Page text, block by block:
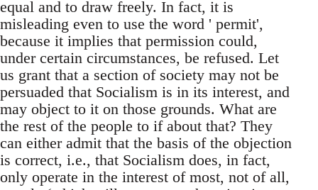
equal and to draw freely. In fact, it is
misleading even to use the word ' permit',
because it implies that permission could,
under certain circumstances, be refused. Let
us grant that a section of society may not be
persuaded that Socialism is in its interest, and
may object to it on those grounds. What are
the rest of the people to if about that? They
can either admit that the basis of the objection
is correct, i.e., that Socialism does, in fact,
only operate in the interest of most, not of all,